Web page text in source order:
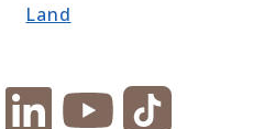
Land